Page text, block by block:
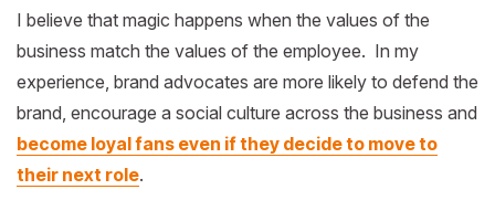
I believe that magic happens when the values of the
business match the values of the employee. In my
experience, brand advocates are more likely to defend the
brand, encourage a social culture across the business and
become loyal fans even if they decide to move to
their next role.